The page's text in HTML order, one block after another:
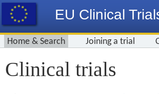
EU Clinical
Home & Search Joining a trial
Clinical trials